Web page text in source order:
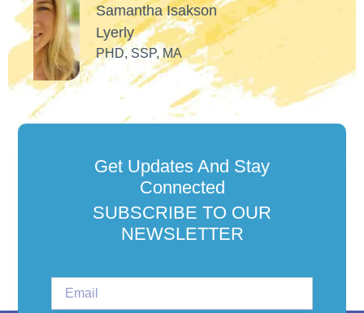
Get Updates And Stay
Connected
SUBSCRIBE TO OUR
NEWSLETTER